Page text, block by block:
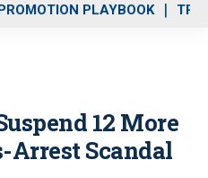
PLAYBOOK
12 More
Arrest Scandal